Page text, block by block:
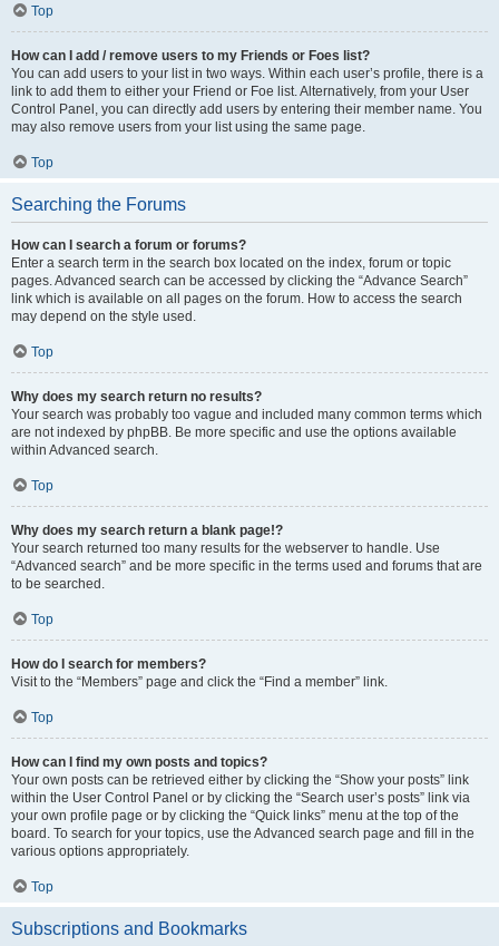
Top
How can I add / remove users to my Friends or Foes list?
You can add users to your list in two ways. Within each user’s profile, there is a
link to add them to either your Friend or Foe list. Alternatively, from your User
Control Panel, you can directly add users by entering their member name. You
may also remove users from your list using the same page.
Top
Searching the Forums
How can I search a forum or forums?
Enter a search term in the search box located on the index, forum or topic
pages. Advanced search can be accessed by clicking the “Advance Search”
link which is available on all pages on the forum. How to access the search
may depend on the style used.
Top
Why does my search return no results?
Your search was probably too vague and included many common terms which
are not indexed by phpBB. Be more specific and use the options available
within Advanced search.
Top
Why does my search return a blank page!?
Your search returned too many results for the webserver to handle. Use
“Advanced search” and be more specific in the terms used and forums that are
to be searched.
Top
How do I search for members?
Visit to the “Members” page and click the “Find a member” link.
Top
How can I find my own posts and topics?
Your own posts can be retrieved either by clicking the “Show your posts” link
within the User Control Panel or by clicking the “Search user’s posts” link via
your own profile page or by clicking the “Quick links” menu at the top of the
board. To search for your topics, use the Advanced search page and fill in the
various options appropriately.
Top
Subscriptions and Bookmarks